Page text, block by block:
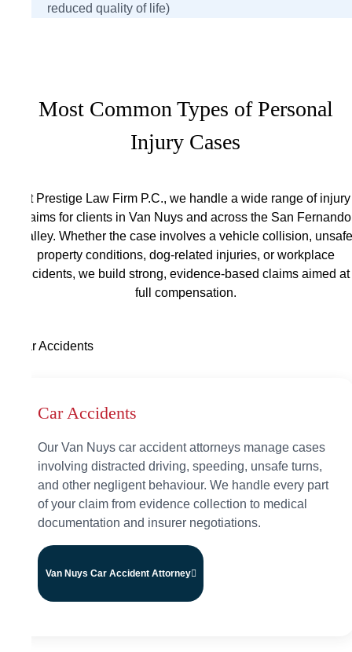
reduced quality of life)
Most Common Types of Personal
Injury Cases
At Prestige Law Firm P.C., we handle a wide range of injury
claims for clients in Van Nuys and across the San Fernando
Valley. Whether the case involves a vehicle collision, unsafe
property conditions, dog-related injuries, or workplace
incidents, we build strong, evidence-based claims aimed at
full compensation.
Car Accidents
Car Accidents
Our Van Nuys car accident attorneys manage cases
involving distracted driving, speeding, unsafe turns,
and other negligent behaviour. We handle every part
of your claim from evidence collection to medical
documentation and insurer negotiations.
Van Nuys Car Accident Attorney